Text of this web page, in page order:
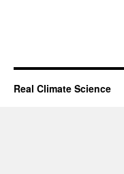
Real Climate Science